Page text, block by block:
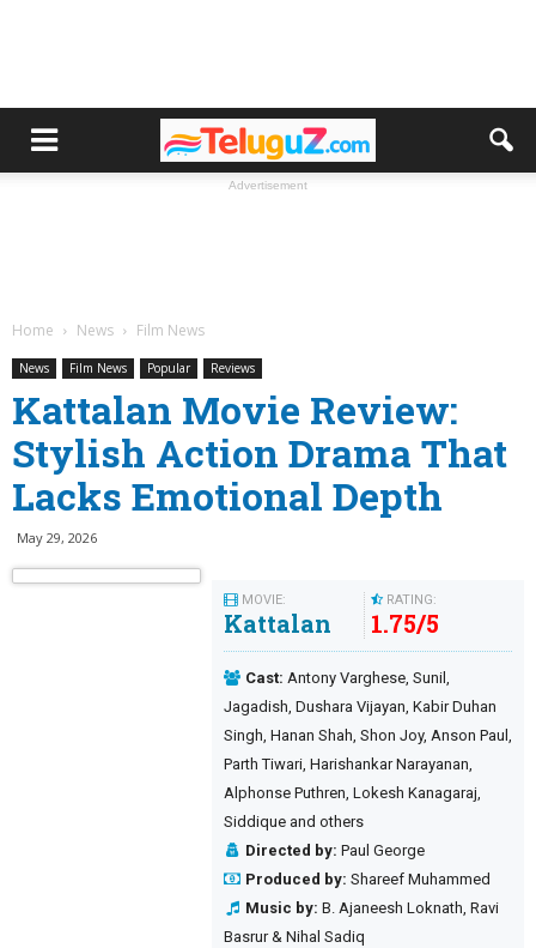
Advertisement
Home News Film News
News Film News Popular Reviews
Kattalan Movie Review:
Stylish Action Drama That
Lacks Emotional Depth
May 29, 2026
MOVIE:
Kattalan
RATING:
1.75/5
Cast: Antony Varghese, Sunil,
Jagadish, Dushara Vijayan, Kabir Duhan
Singh, Hanan Shah, Shon Joy, Anson Paul,
Parth Tiwari, Harishankar Narayanan,
Alphonse Puthren, Lokesh Kanagaraj,
Siddique and others
Directed by: Paul George
Produced by: Shareef Muhammed
Music by: B. Ajaneesh Loknath, Ravi
Basrur & Nihal Sadiq